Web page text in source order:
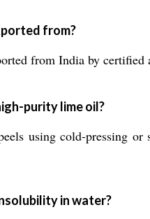
from?
from India by
purity lime oil?
using cold-pressing or
in water?